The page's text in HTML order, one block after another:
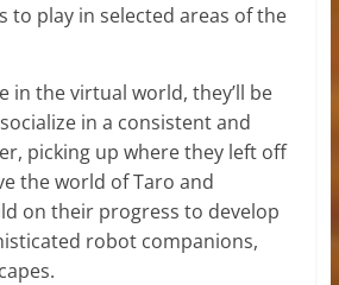
to play in selected areas of the
in the virtual world, they’ll be
in a consistent and
picking up where they left off
the world of Taro and
on their progress to develop
robot companions,